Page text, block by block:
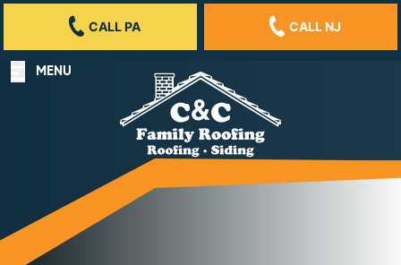
CALL PA CALL NJ
MENU